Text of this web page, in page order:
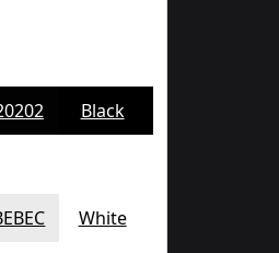
Black
White